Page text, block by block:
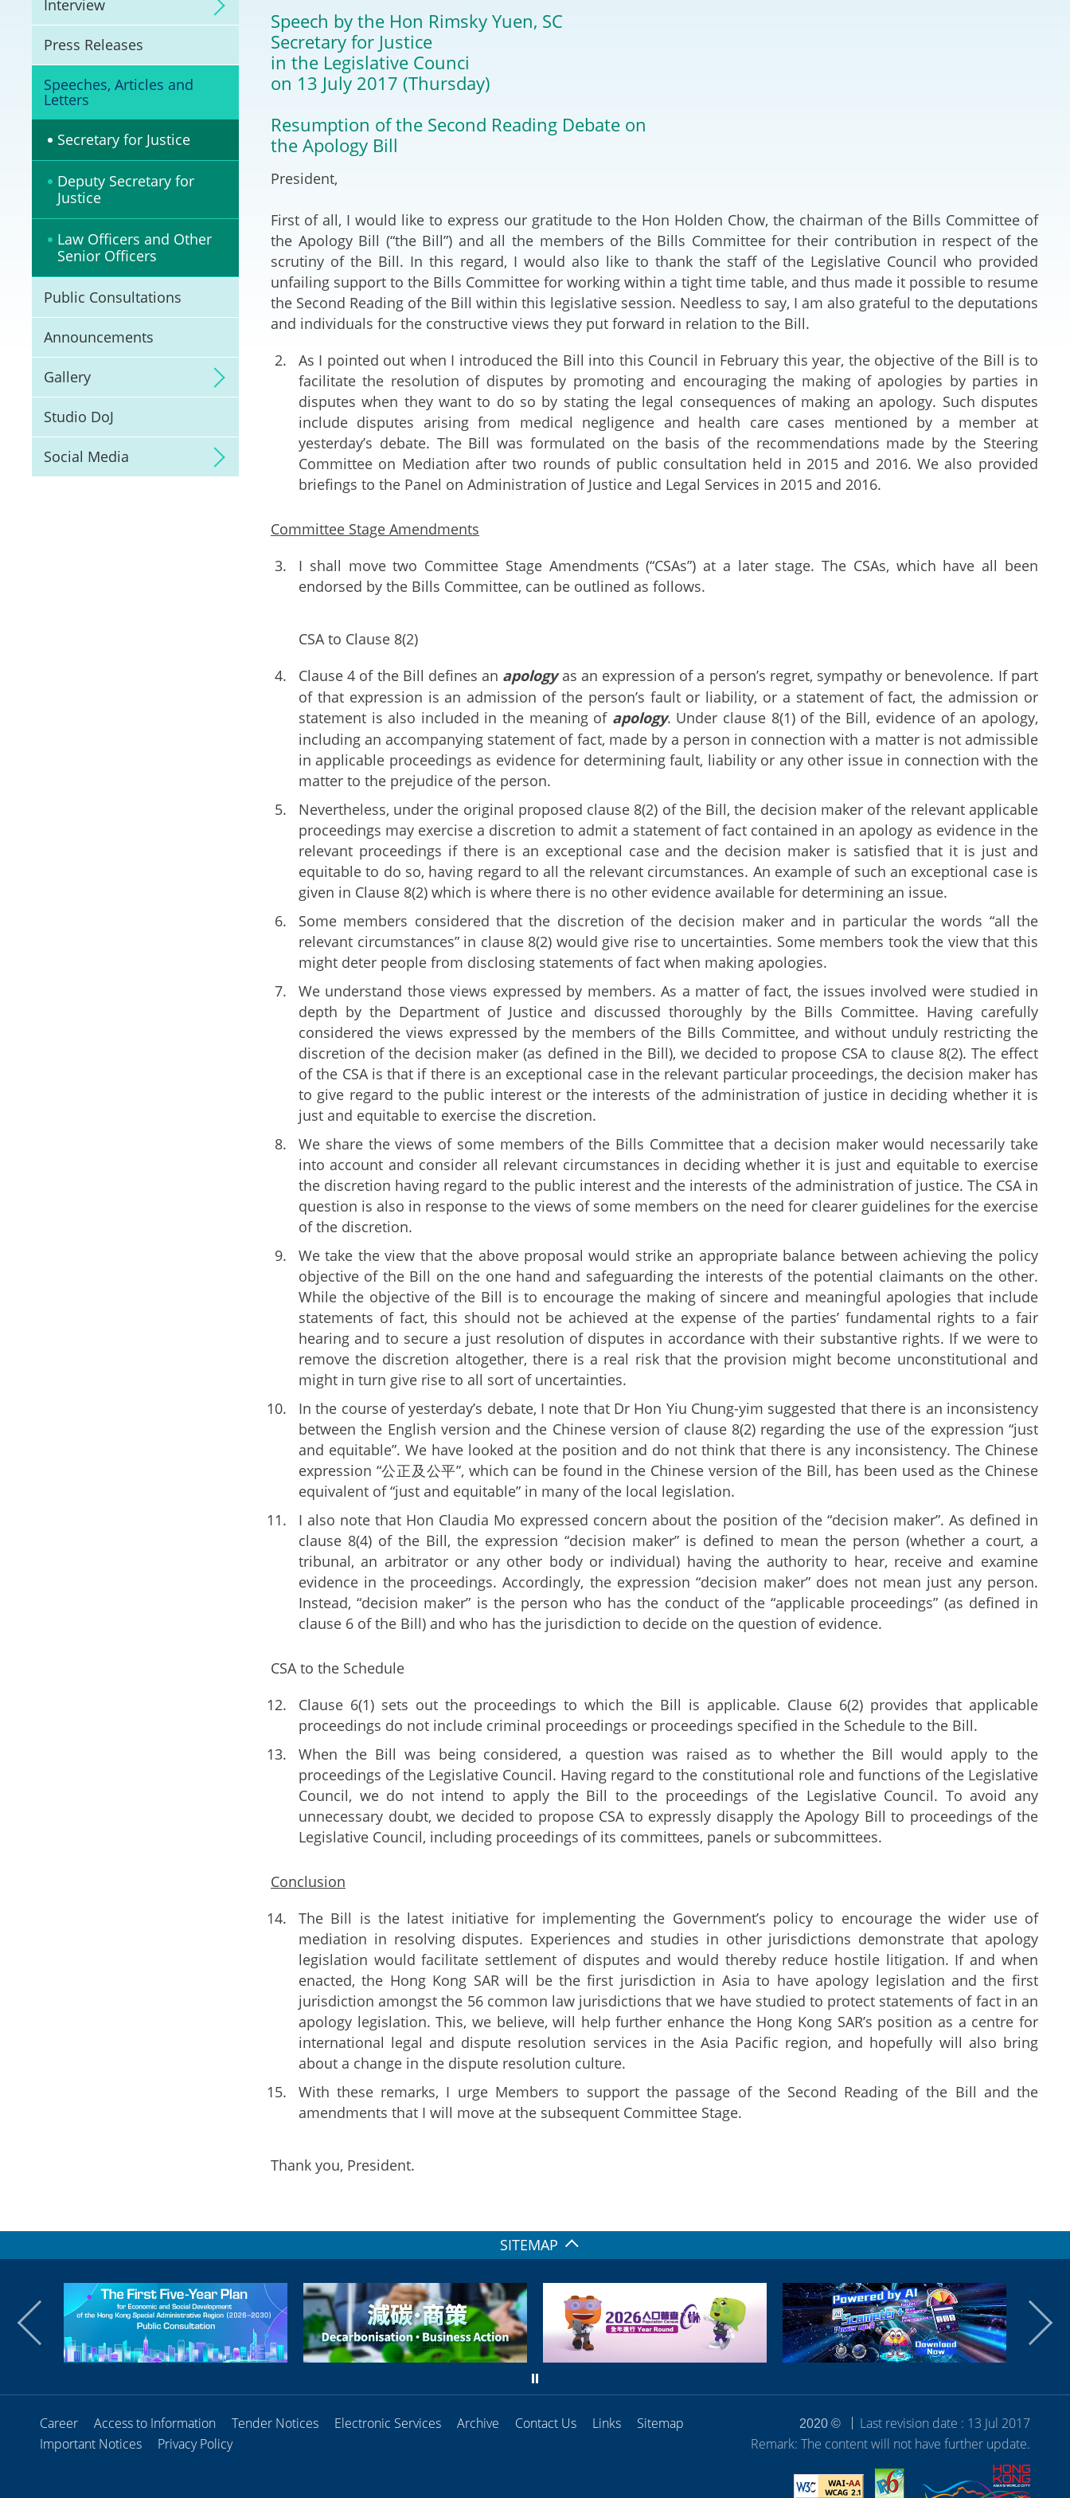
Litigation
Online Dispute Resolution
(ODR) and LawTech
Pilot Scheme on Sports
Dispute Resolution
Capacity Building
Legal Hub
Deal Making
Projects and Cooperation
with the Mainland
Arrangements with the
Macao SAR
Belt and Road Initiative
Macao Greater Bay Area
Law
Reciprocal
Enforcement of
General
Interview
Press Releases
Speeches, Articles and
Letters
Secretary for Justice
Deputy Secretary for
Justice
Law Officers and Other
Senior Officers
Public Consultations
Announcements
Gallery
Studio DoJ
Social Media
Speech by the Hon Rimsky Yuen, SC
Secretary for Justice
in the Legislative Counci
on 13 July 2017 (Thursday)
Resumption of the Second Reading Debate on
the Apology Bill
President,
First of all, I would like to express our gratitude to the Hon Holden Chow, the chairman of the Bills Committee of
the Apology Bill (“the Bill”) and all the members of the Bills Committee for their contribution in respect of the
scrutiny of the Bill. In this regard, I would also like to thank the staff of the Legislative Council who provided
unfailing support to the Bills Committee for working within a tight time table, and thus made it possible to resume
the Second Reading of the Bill within this legislative session. Needless to say, I am also grateful to the deputations
and individuals for the constructive views they put forward in relation to the Bill.
As I pointed out when I introduced the Bill into this Council in February this year, the objective of the Bill is to
facilitate the resolution of disputes by promoting and encouraging the making of apologies by parties in
disputes when they want to do so by stating the legal consequences of making an apology. Such disputes
include disputes arising from medical negligence and health care cases mentioned by a member at
yesterday’s debate. The Bill was formulated on the basis of the recommendations made by the Steering
Committee on Mediation after two rounds of public consultation held in 2015 and 2016. We also provided
briefings to the Panel on Administration of Justice and Legal Services in 2015 and 2016.
Committee Stage Amendments
I shall move two Committee Stage Amendments (“CSAs”) at a later stage. The CSAs, which have all been
endorsed by the Bills Committee, can be outlined as follows.
CSA to Clause 8(2)
Clause 4 of the Bill defines an apologyas an expression of a person’s regret, sympathy or benevolence. If part
of that expression is an admission of the person’s fault or liability, or a statement of fact, the admission or
statement is also included in the meaning of apology. Under clause 8(1) of the Bill, evidence of an apology,
including an accompanying statement of fact, made by a person in connection with a matter is not admissible
in applicable proceedings as evidence for determining fault, liability or any other issue in connection with the
matter to the prejudice of the person.
Nevertheless, under the original proposed clause 8(2) of the Bill, the decision maker of the relevant applicable
proceedings may exercise a discretion to admit a statement of fact contained in an apology as evidence in the
relevant proceedings if there is an exceptional case and the decision maker is satisfied that it is just and
equitable to do so, having regard to all the relevant circumstances. An example of such an exceptional case is
given in Clause 8(2) which is where there is no other evidence available for determining an issue.
Some members considered that the discretion of the decision maker and in particular the words “all the
relevant circumstances” in clause 8(2) would give rise to uncertainties. Some members took the view that this
might deter people from disclosing statements of fact when making apologies.
We understand those views expressed by members. As a matter of fact, the issues involved were studied in
depth by the Department of Justice and discussed thoroughly by the Bills Committee. Having carefully
considered the views expressed by the members of the Bills Committee, and without unduly restricting the
discretion of the decision maker (as defined in the Bill), we decided to propose CSA to clause 8(2). The effect
of the CSA is that if there is an exceptional case in the relevant particular proceedings, the decision maker has
to give regard to the public interest or the interests of the administration of justice in deciding whether it is
just and equitable to exercise the discretion.
We share the views of some members of the Bills Committee that a decision maker would necessarily take
into account and consider all relevant circumstances in deciding whether it is just and equitable to exercise
the discretion having regard to the public interest and the interests of the administration of justice. The CSA in
question is also in response to the views of some members on the need for clearer guidelines for the exercise
of the discretion.
We take the view that the above proposal would strike an appropriate balance between achieving the policy
objective of the Bill on the one hand and safeguarding the interests of the potential claimants on the other.
While the objective of the Bill is to encourage the making of sincere and meaningful apologies that include
statements of fact, this should not be achieved at the expense of the parties’ fundamental rights to a fair
hearing and to secure a just resolution of disputes in accordance with their substantive rights. If we were to
remove the discretion altogether, there is a real risk that the provision might become unconstitutional and
might in turn give rise to all sort of uncertainties.
In the course of yesterday’s debate, I note that Dr Hon Yiu Chung-yim suggested that there is an inconsistency
between the English version and the Chinese version of clause 8(2) regarding the use of the expression “just
and equitable”. We have looked at the position and do not think that there is any inconsistency. The Chinese
expression “公正及公平”, which can be found in the Chinese version of the Bill, has been used as the Chinese
equivalent of “just and equitable” in many of the local legislation.
I also note that Hon Claudia Mo expressed concern about the position of the “decision maker”. As defined in
clause 8(4) of the Bill, the expression “decision maker” is defined to mean the person (whether a court, a
tribunal, an arbitrator or any other body or individual) having the authority to hear, receive and examine
evidence in the proceedings. Accordingly, the expression “decision maker” does not mean just any person.
Instead, “decision maker” is the person who has the conduct of the “applicable proceedings” (as defined in
clause 6 of the Bill) and who has the jurisdiction to decide on the question of evidence.
CSA to the Schedule
Clause 6(1) sets out the proceedings to which the Bill is applicable. Clause 6(2) provides that applicable
proceedings do not include criminal proceedings or proceedings specified in the Schedule to the Bill.
When the Bill was being considered, a question was raised as to whether the Bill would apply to the
proceedings of the Legislative Council. Having regard to the constitutional role and functions of the Legislative
Council, we do not intend to apply the Bill to the proceedings of the Legislative Council. To avoid any
unnecessary doubt, we decided to propose CSA to expressly disapply the Apology Bill to proceedings of the
Legislative Council, including proceedings of its committees, panels or subcommittees.
Conclusion
The Bill is the latest initiative for implementing the Government’s policy to encourage the wider use of
mediation in resolving disputes. Experiences and studies in other jurisdictions demonstrate that apology
legislation would facilitate settlement of disputes and would thereby reduce hostile litigation. If and when
enacted, the Hong Kong SAR will be the first jurisdiction in Asia to have apology legislation and the first
jurisdiction amongst the 56 common law jurisdictions that we have studied to protect statements of fact in an
apology legislation. This, we believe, will help further enhance the Hong Kong SAR’s position as a centre for
international legal and dispute resolution services in the Asia Pacific region, and hopefully will also bring
about a change in the dispute resolution culture.
With these remarks, I urge Members to support the passage of the Second Reading of the Bill and the
amendments that I will move at the subsequent Committee Stage.
Thank you, President.
SITEMAP
Career Access to Information Tender Notices Electronic Services Archive Contact Us Links
Sitemap
Important Notices
Privacy Policy
2020 ©
Last revision date : 13 Jul 2017
Remark: The content will not have further update.